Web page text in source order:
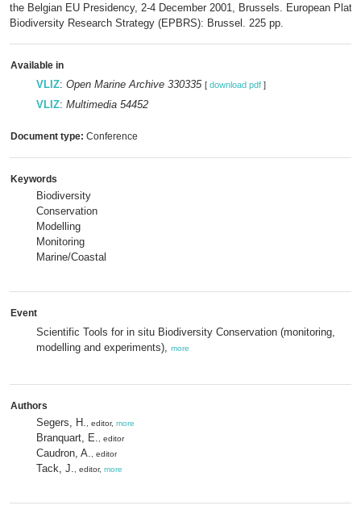
the Belgian EU Presidency, 2-4 December 2001, Brussels. European
Biodiversity Research Strategy (EPBRS): Brussel. 225 pp.
Available in
VLIZ: Open Marine Archive 330335 [ download pdf ]
VLIZ: Multimedia 54452
Document type: Conference
Keywords
Biodiversity
Conservation
Modelling
Monitoring
Marine/Coastal
Event
Scientific Tools for in situ Biodiversity Conservation (monitoring,
modelling and experiments), more
Authors
Segers, H. , editor, more
Branquart, E. , editor
Caudron, A. , editor
Tack, J. , editor, more